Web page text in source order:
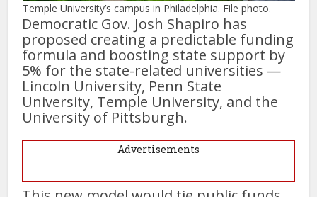
Temple University’s campus in Philadelphia. File photo.
Democratic Gov. Josh Shapiro has
proposed creating a predictable funding
formula and boosting state support by
5% for the state-related universities —
Lincoln University, Penn State
University, Temple University, and the
University of Pittsburgh.
Advertisements